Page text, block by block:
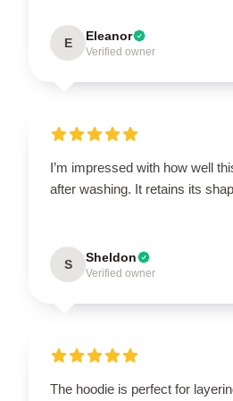
E Eleanor
Verified owner
I’m impressed with how well
after washing. It retains its
S Sheldon
Verified owner
The hoodie is perfect for